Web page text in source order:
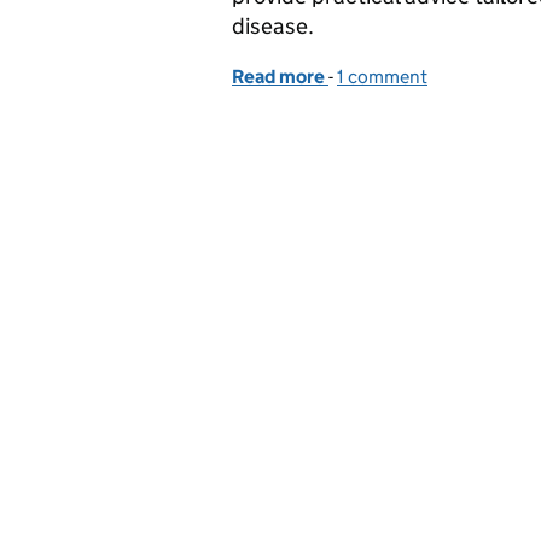
disease.
Read more of Funded poultry
-1 comment